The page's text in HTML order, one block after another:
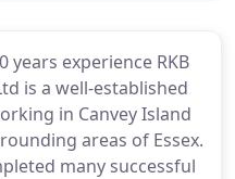
years experience RKB
is a well-established
in Canvey Island
areas of Essex.
many successful